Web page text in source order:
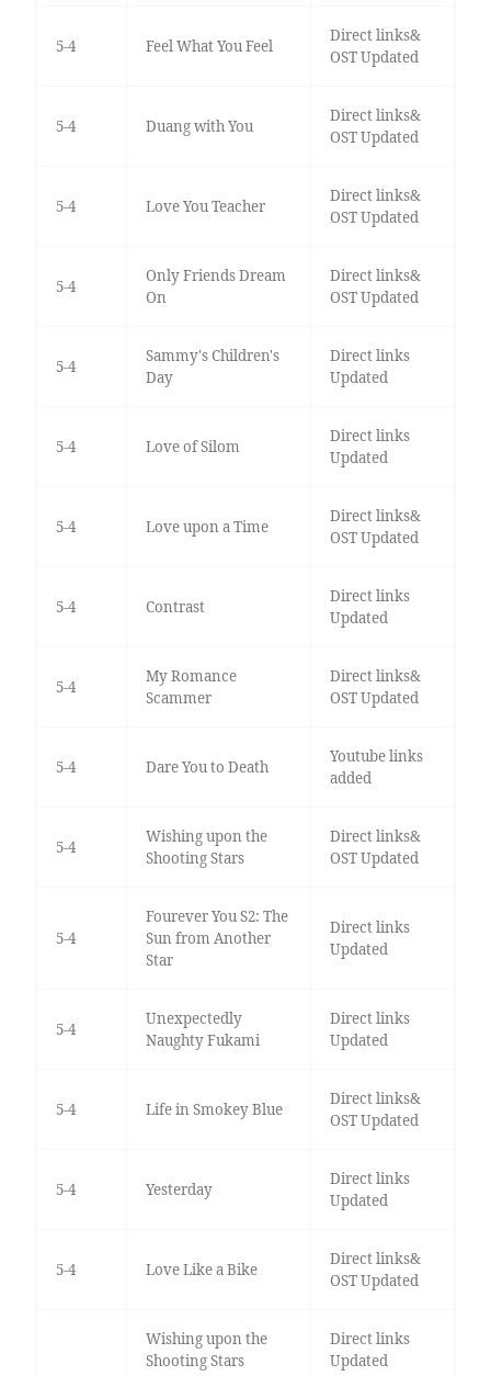
5-4 Feel What You Feel
Direct links&
OST Updated
5-4 Duang with You
Direct links&
OST Updated
5-4 Love You Teacher
Direct links&
OST Updated
5-4
Only Friends Dream
On
Direct links&
OST Updated
5-4
Sammy's Children's
Day
Direct links
Updated
5-4 Love of Silom
Direct links
Updated
5-4 Love upon a Time
Direct links&
OST Updated
5-4 Contrast
Direct links
Updated
5-4
My Romance
Scammer
Direct links&
OST Updated
5-4 Dare You to Death
Youtube links
added
5-4
Wishing upon the
Shooting Stars
Direct links&
OST Updated
5-4
Fourever You S2: The
Sun from Another
Star
Direct links
Updated
5-4
Unexpectedly
Naughty Fukami
Direct links
Updated
5-4 Life in Smokey Blue
Direct links&
OST Updated
5-4 Yesterday
Direct links
Updated
5-4 Love Like a Bike
Direct links&
OST Updated
Wishing upon the
Shooting Stars
Direct links
Updated